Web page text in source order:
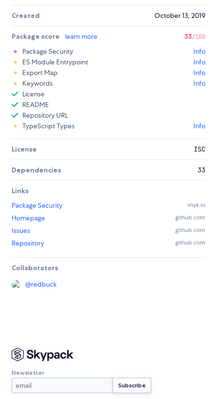
Created October 13, 2019
Package score learn more 33/100
Package Security
Info
ES Module Entrypoint
Info
Export Map
Info
Keywords
Info
License
README
Repository URL
TypeScript Types
Info
License ISC
Dependencies 33
Links
Package Security
snyk.io
Homepage github.com
Issues github.com
Repository github.com
Collaborators
@redbuck
Newsletter